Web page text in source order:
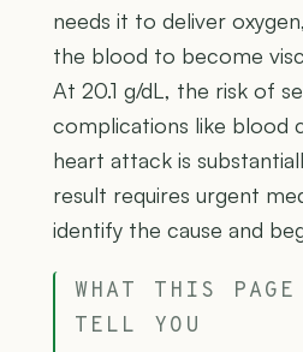
needs it to deliver
the blood to become
At 20.1 g/dL, the risk of
complications like blood
heart attack is
result requires urgent
identify the cause and
WHAT THIS PAGE
TELL YOU